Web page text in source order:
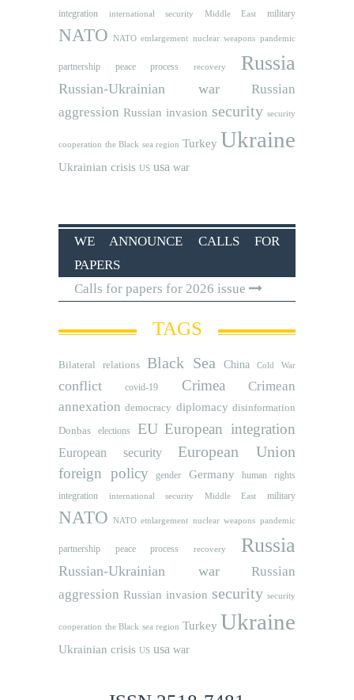
integration international security Middle East military
NATO NATO etnlargement nuclear weapons pandemic
partnership peace process recovery Russia
Russian-Ukrainian war
Russian
aggression Russian invasion security security
cooperation the Black sea region Turkey Ukraine
Ukrainian crisis US usa war
WE ANNOUNCE CALLS FOR
PAPERS
Calls for papers for 2026 issue
TAGS
Bilateral relations Black Sea China Cold War
conflict covid-19 Crimea
Crimean
annexation democracy diplomacy disinformation
Donbas
elections EU European integration
European security European Union
foreign policy gender Germany human rights
integration international security Middle East military
NATO NATO etnlargement nuclear weapons pandemic
partnership peace process recovery Russia
Russian-Ukrainian war
Russian
aggression Russian invasion security security
cooperation the Black sea region Turkey Ukraine
Ukrainian crisis US usa war